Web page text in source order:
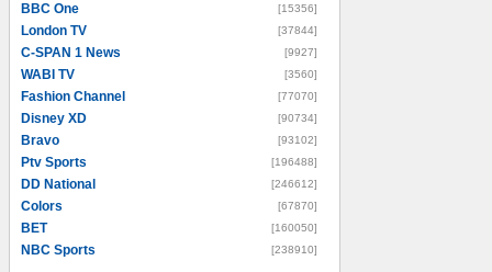
BBC One [15356]
London TV [37844]
C-SPAN 1 News [9927]
WABI TV [3560]
Fashion Channel [77070]
Disney XD [90734]
Bravo [93102]
Ptv Sports [196488]
DD National [246612]
Colors [67870]
BET [160050]
NBC Sports [238910]